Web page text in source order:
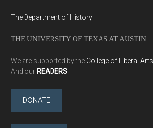
The Department of History
THE UNIVERSITY OF TEXAS AT AUSTIN
We are supported by the College of Liberal Arts
And our READERS
DONATE